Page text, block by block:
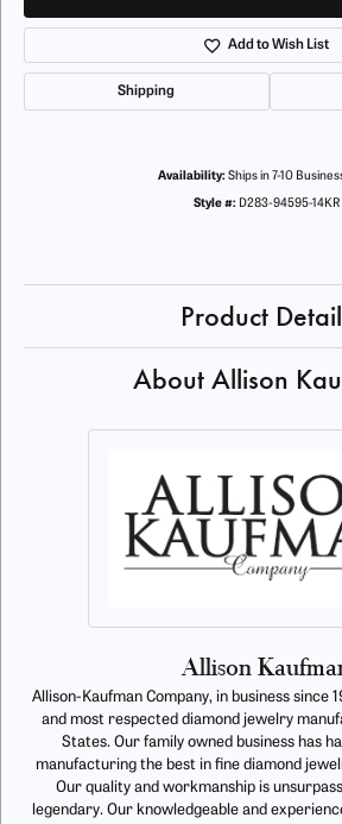
Add to Wish List
Shipping
Availability: Ships in 7-10
Style #: D283-94595-14KR
Product
About Allison
Allison
Allison-Kaufman Company, in business since
and most respected diamond jewelry
States. Our family owned business has
manufacturing the best in fine diamond
Our quality and workmanship is
legendary. Our knowledgeable and